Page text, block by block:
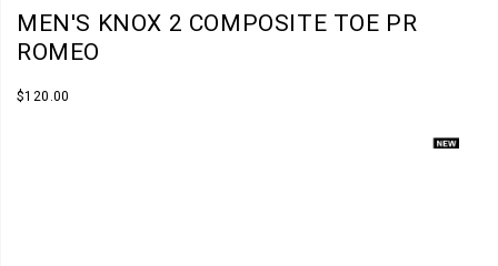
HYTEST
Safety
Footwear
offers
https://www.hytest.com/en/knox-
2-
composite-
toe-
MEN'S KNOX 2 COMPOSITE TOE PR
ROMEO
$120.00